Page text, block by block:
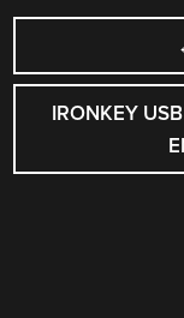
POST
IRONKEY